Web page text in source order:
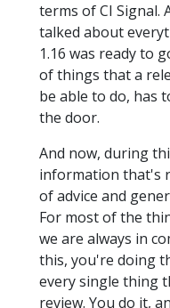
terms of CI Signal.
talked about
1.16 was ready to
of things that a
be able to do, has
the door.
And now, during
information that's
of advice and
For most of the
we are always in
this, you're doing
every single thing
review. You do it,